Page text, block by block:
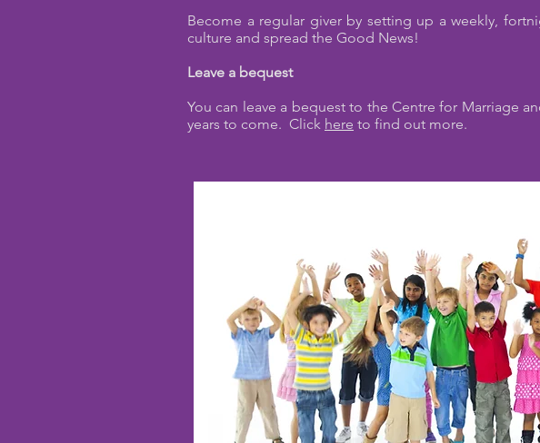
Become a regular giver by setting up a weekly,
culture and spread the Good News!
Leave a bequest
You can leave a bequest to the Centre for Marriage
years to come. Click here to find out more.